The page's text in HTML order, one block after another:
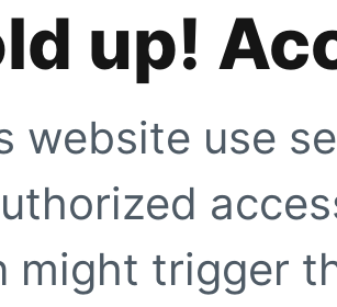
up!
website use
might trigger